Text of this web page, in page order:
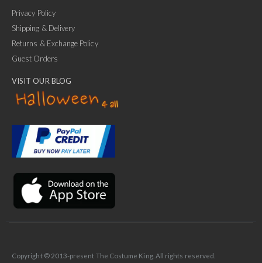
Privacy Policy
Shipping & Delivery
Returns & Exchange Policy
Guest Orders
VISIT OUR BLOG
Copyright © 2013-present The Costume King. All rights reserved.